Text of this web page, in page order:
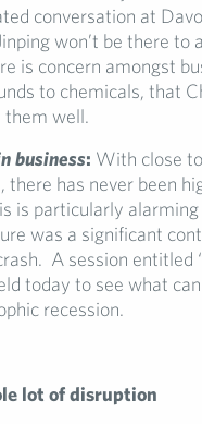
conversation at
won’t be there to
is concern amongst
to chemicals, that
them well.
business: With close
there has never been
is particularly
was a significant
A session entitled
today to see what
recession.
lot of disruption